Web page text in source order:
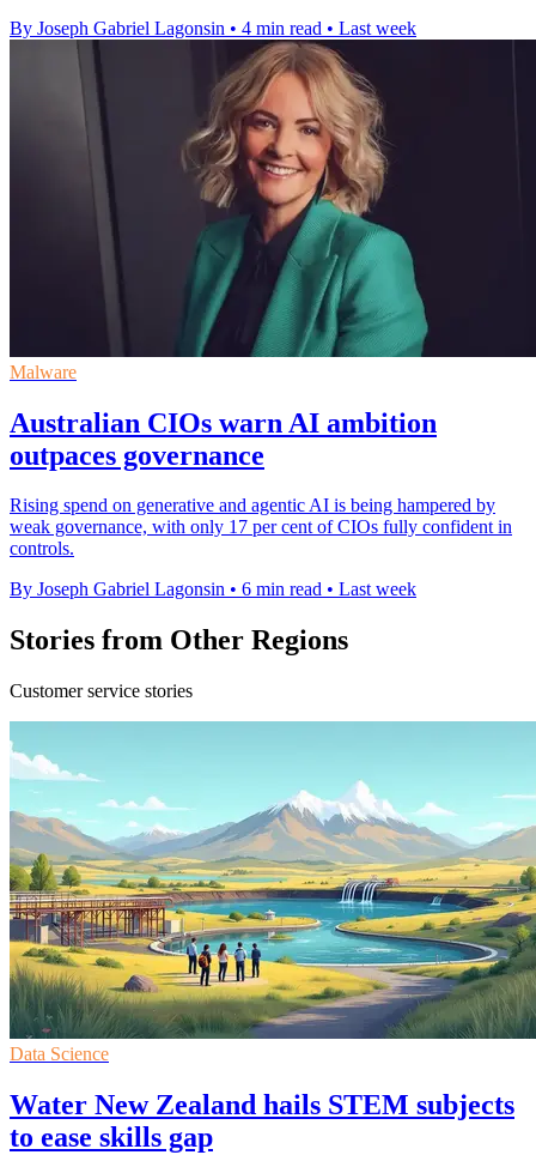
By Joseph Gabriel Lagonsin • 4 min read • Last week
Malware
Australian CIOs warn AI ambition
outpaces governance
Rising spend on generative and agentic AI is being hampered by
weak governance, with only 17 per cent of CIOs fully confident in
controls.
By Joseph Gabriel Lagonsin • 6 min read • Last week
Stories from Other Regions
Customer service stories
Data Science
Water New Zealand hails STEM subjects
to ease skills gap